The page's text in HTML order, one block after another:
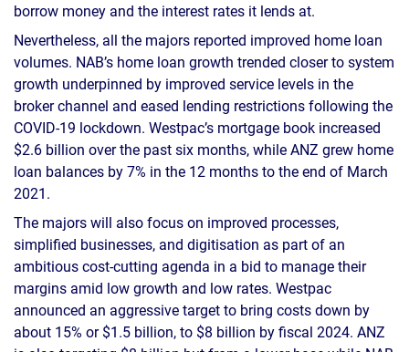
borrow money and the interest rates it lends at.
Nevertheless, all the majors reported improved home loan
volumes. NAB’s home loan growth trended closer to system
growth underpinned by improved service levels in the
broker channel and eased lending restrictions following the
COVID-19 lockdown. Westpac’s mortgage book increased
$2.6 billion over the past six months, while ANZ grew home
loan balances by 7% in the 12 months to the end of March
2021.
The majors will also focus on improved processes,
simplified businesses, and digitisation as part of an
ambitious cost-cutting agenda in a bid to manage their
margins amid low growth and low rates. Westpac
announced an aggressive target to bring costs down by
about 15% or $1.5 billion, to $8 billion by fiscal 2024. ANZ